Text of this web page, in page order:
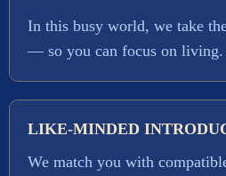
In this busy world, we take
— so you can focus on living.
LIKE-MINDED
We match you with